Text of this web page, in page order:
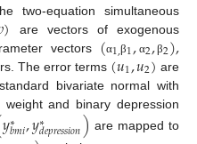
two-equation simultaneous
) are vectors of exogenous
vectors (α1,β1, α2,β2),
The error terms (𝑢1,𝑢2) are
bivariate normal with
weight and binary depression
𝑦∗
𝑏𝑚𝑖,𝑦∗
𝑑𝑒𝑝𝑟𝑒𝑠𝑠𝑖𝑜𝑛) are mapped to